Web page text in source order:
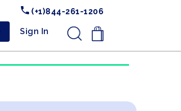
(+1)844-261-1206
Sign In .